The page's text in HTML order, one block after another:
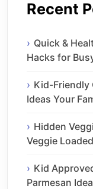
Recent
Quick &
Hacks for
Kid-Friendly
Ideas Your
Hidden
Veggie
Kid
Parmesan